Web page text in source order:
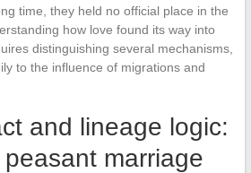
time, they held no official place in the
how love found its way into
distinguishing several mechanisms,
to the influence of migrations and
and lineage logic:
marriage